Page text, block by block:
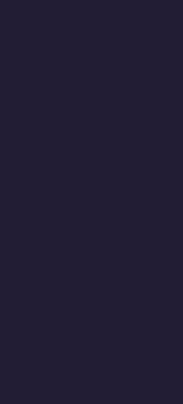
a list of other electric
with their location in a
The exact address
in the application.